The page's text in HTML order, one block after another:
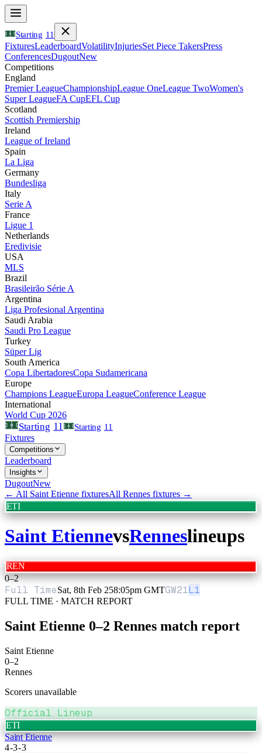
Starting 11
FixturesLeaderboardVolatilityInjuriesSet Piece TakersPress
ConferencesDugoutNew
Competitions
England
Premier LeagueChampionshipLeague OneLeague TwoWomen's
Super LeagueFA CupEFL Cup
Scotland
Scottish Premiership
Ireland
League of Ireland
Spain
La Liga
Germany
Bundesliga
Italy
Serie A
France
Ligue 1
Netherlands
Eredivisie
USA
MLS
Brazil
Brasileirão Série A
Argentina
Liga Profesional Argentina
Saudi Arabia
Saudi Pro League
Turkey
Süper Lig
South America
Copa LibertadoresCopa Sudamericana
Europe
Champions LeagueEuropa LeagueConference League
International
World Cup 2026
Starting 11 Starting 11
Fixtures
Competitions
Leaderboard
Insights
DugoutNew
← All Saint Etienne fixturesAll Rennes fixtures →
ETI
Saint EtiennevsRenneslineups
REN
0–2
Full TimeSat, 8th Feb 258:05pm GMTGW21L1
FULL TIME · MATCH REPORT
Saint Etienne 0–2 Rennes match report
Saint Etienne
0–2
Rennes
Scorers unavailable
Official Lineup
ETI
Saint Etienne
4-3-3